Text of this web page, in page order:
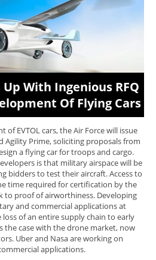
With Ingenious RFQ
Of Flying Cars
EVTOL cars, the Air Force will issue
Agility Prime, soliciting proposals from
a flying car for troops and cargo.
is that military airspace will be
bidders to test their aircraft. Access to
time required for certification by the
to proof of airworthiness. Developing
and commercial applications at
of an entire supply chain to early
the case with the drone market, now
Uber and Nasa are working on
applications.